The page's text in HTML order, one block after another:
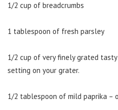
1/2 cup of breadcrumbs
1 tablespoon of fresh parsley
1/2 cup of very finely grated
setting on your grater.
1/2 tablespoon of mild paprika –